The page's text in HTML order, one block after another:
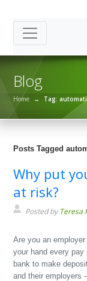
Blog
Home → Tag:
Posts Tagged
Why put
at risk?
Posted by Teresa
Are you an
your hand every pay
bank to make
and their employers